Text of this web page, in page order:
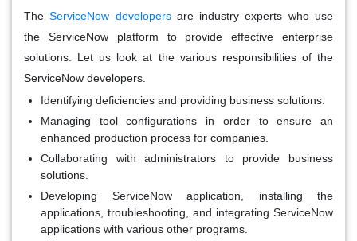
TheServiceNow developersare industry experts who use
the ServiceNow platform to provide effective enterprise
solutions. Let us look at the various responsibilities of the
ServiceNow developers.
Identifying deficiencies and providing business solutions.
Managing tool configurations in order to ensure an
enhanced production process for companies.
Collaborating with administrators to provide business
solutions.
Developing ServiceNow application, installing the
applications, troubleshooting, and integrating ServiceNow
applications with various other programs.